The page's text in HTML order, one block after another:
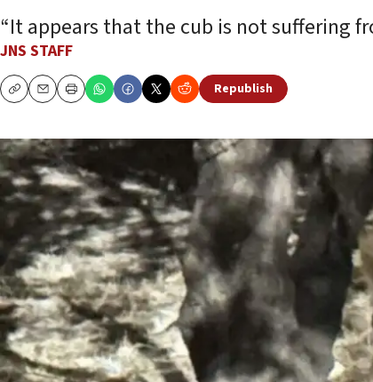
“It appears that the cub is not suffering
JNS STAFF
CopyEmailPrint
Republish